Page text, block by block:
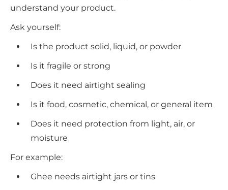
understand your product.
Ask yourself:
Is the product solid, liquid, or powder
Is it fragile or strong
Does it need airtight sealing
Is it food, cosmetic, chemical, or general item
Does it need protection from light, air, or
moisture
For example:
Ghee needs airtight jars or tins